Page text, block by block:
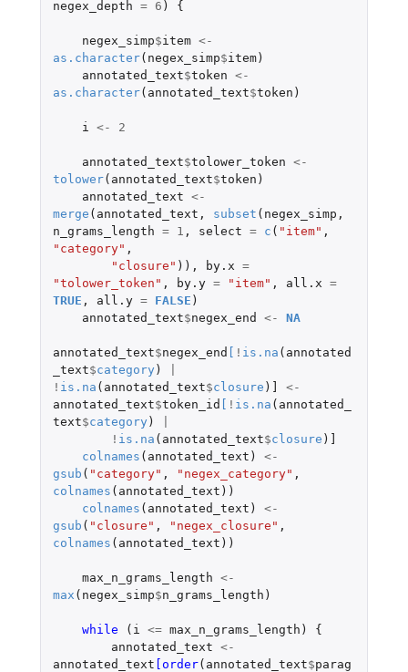
negex_depth = 6 ) {
negex_simp$item <-
as.character( negex_simp$item)
annotated_text$token <-
as.character( annotated_text$token )
i <- 2
annotated_text$tolower_token <-
tolower( annotated_text$token )
annotated_text <-
merge ( annotated_text , subset ( negex_simp ,
n_grams_length = 1 , select = c ( "item" ,
"category" ,
"closure" )), by.x =
"tolower_token" , by.y = "item" , all.x =
TRUE , all.y = FALSE )
annotated_text$negex_end <- NA
annotated_text$negex_end ! is.na ( annotated
_text$category )
! is.na ( annotated_text$closure )
<-
annotated_text$token_id ! is.na ( annotated_
text$category )
! is.na ( annotated_text$closure )
colnames ( annotated_text )
<-
gsub ( "category" , "negex_category" ,
colnames ( annotated_text ))
colnames ( annotated_text )
<-
gsub ( "closure" , "negex_closure" ,
colnames ( annotated_text ))
max_n_grams_length <-
max ( negex_simp$n_grams_length )
while ( i <= max_n_grams_length )
{
annotated_text <-
annotated_text [order( annotated_text$parag